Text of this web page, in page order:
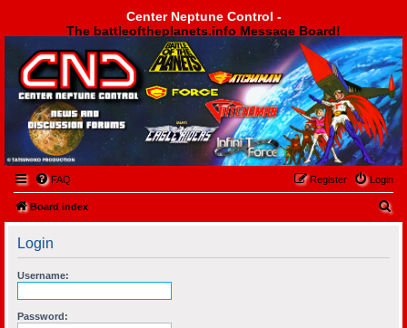
Center Neptune Control -
The battleoftheplanets.info Message Board!
Center Neptune Control -
FAQ Login
Register
Board index
Login
Username:
Password: